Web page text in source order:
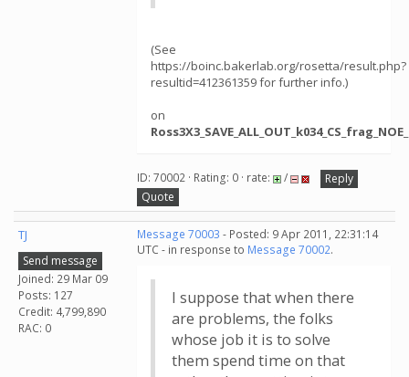
(See
https://boinc.bakerlab.org/rosetta/result.php?
resultid=412361359 for further info.)
on
ID: 70002 · Rating: 0 · rate: /
Reply
Quote
TJ
Send message
Joined: 29 Mar 09
Posts: 127
Credit: 4,799,890
RAC: 0
Message 70003 - Posted: 9 Apr 2011, 22:31:14
UTC - in response to Message 70002.
I suppose that when there
are problems, the folks
whose job it is to solve
them spend time on that